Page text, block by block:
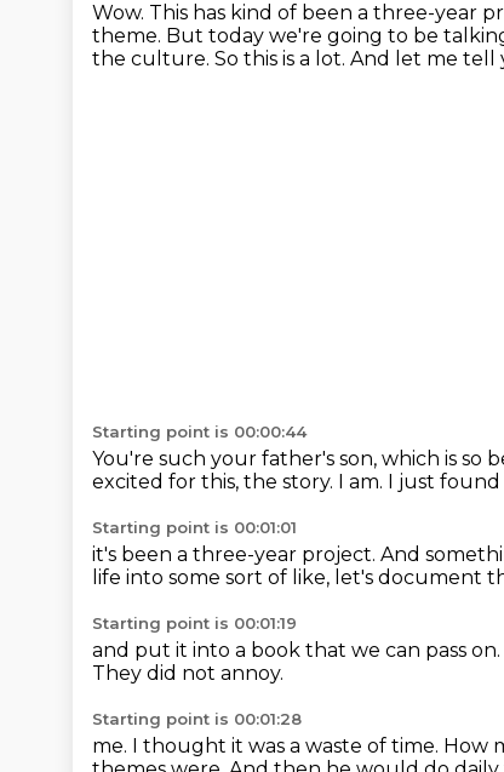
Wow. This has kind of been a three-year
theme. But today we're going to be
the culture. So this is a lot. And let me tell
Starting point is 00:00:44
You're such your father's son, which is so
excited for this, the story. I am. I just
Starting point is 00:01:01
it's been a three-year project. And
life into some sort of like, let's document
Starting point is 00:01:19
and put it into a book that we can pass on.
They did not annoy.
Starting point is 00:01:28
me. I thought it was a waste of time. How